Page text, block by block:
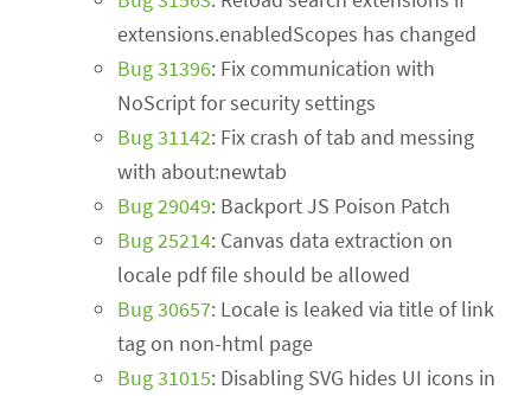
extensions.enabledScopes has changed
Bug 31396: Fix communication with
NoScript for security settings
Bug 31142: Fix crash of tab and messing
with about:newtab
Bug 29049: Backport JS Poison Patch
Bug 25214: Canvas data extraction on
locale pdf file should be allowed
Bug 30657: Locale is leaked via title of link
tag on non-html page
Bug 31015: Disabling SVG hides UI icons in